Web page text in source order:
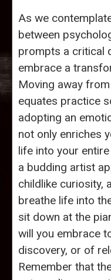
As we
between
prompts a critical
embrace a
Moving away
equates practice
adopting an
not only enriches
life into your
a budding artist
childlike curiosity,
breathe life into
sit down at the
will you embrace
discovery, or of
Remember that